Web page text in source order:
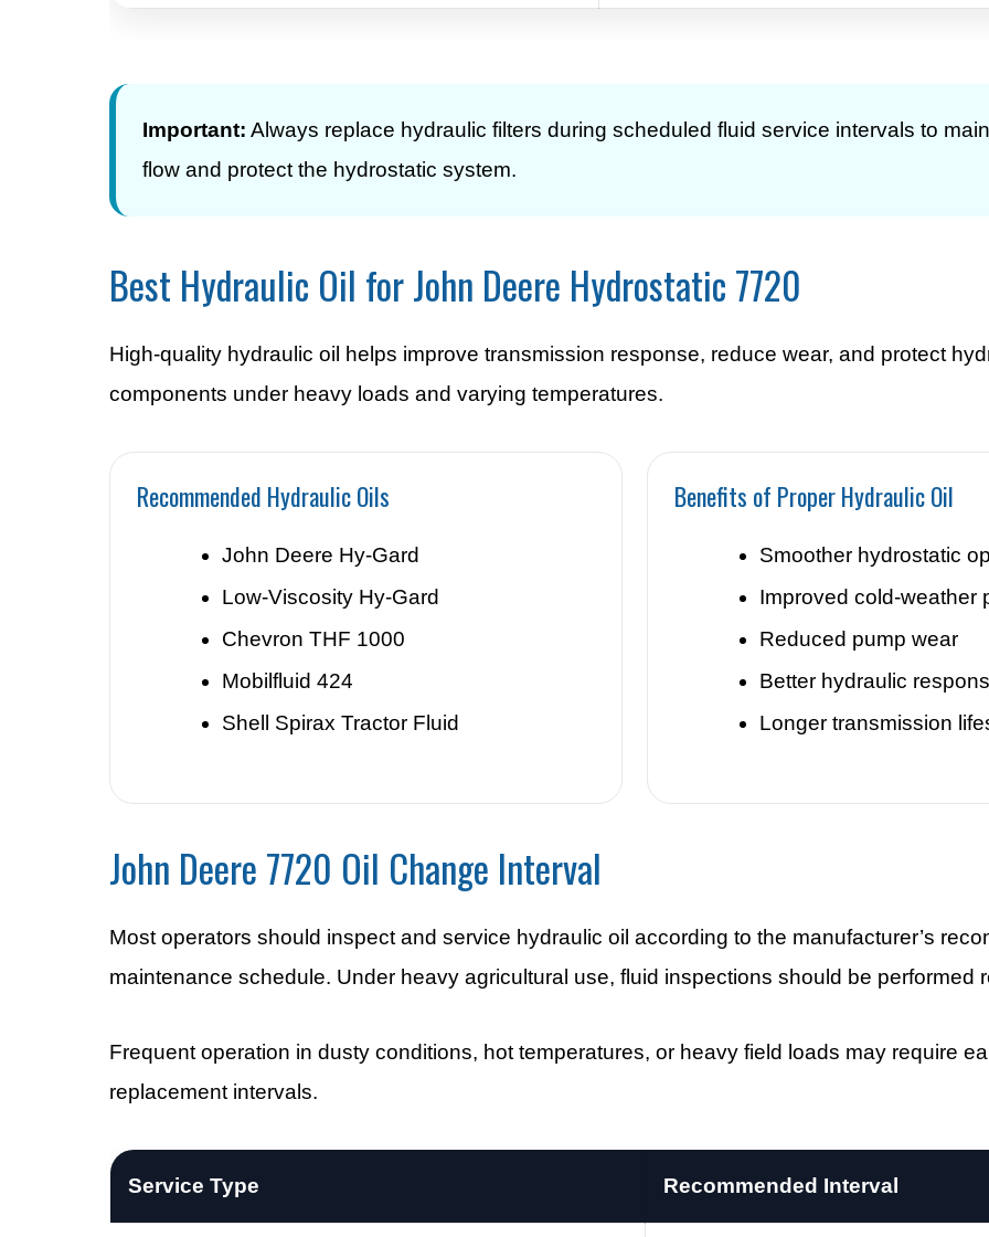
Important: Always replace hydraulic filters during scheduled fluid service intervals to
flow and protect the hydrostatic system.
Best Hydraulic Oil for John Deere Hydrostatic 7720
High-quality hydraulic oil helps improve transmission response, reduce wear, and protect
components under heavy loads and varying temperatures.
Recommended Hydraulic Oils
John Deere Hy-Gard
Low-Viscosity Hy-Gard
Chevron THF 1000
Mobilfluid 424
Shell Spirax Tractor Fluid
Benefits of Proper Hydraulic Oil
Smoother hydrostatic
Improved cold-weather
Reduced pump wear
Better hydraulic
Longer transmission
John Deere 7720 Oil Change Interval
Most operators should inspect and service hydraulic oil according to the manufacturer’s
maintenance schedule. Under heavy agricultural use, fluid inspections should be performed
Frequent operation in dusty conditions, hot temperatures, or heavy field loads may require
replacement intervals.
Service Type Recommended Interval